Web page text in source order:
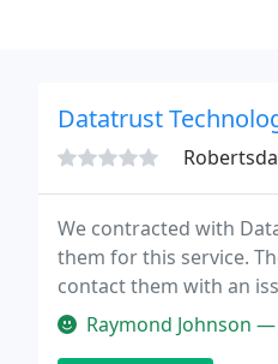
Datatrust
We contracted with
them for this service.
contact them with an
problems.
Raymond Johnson